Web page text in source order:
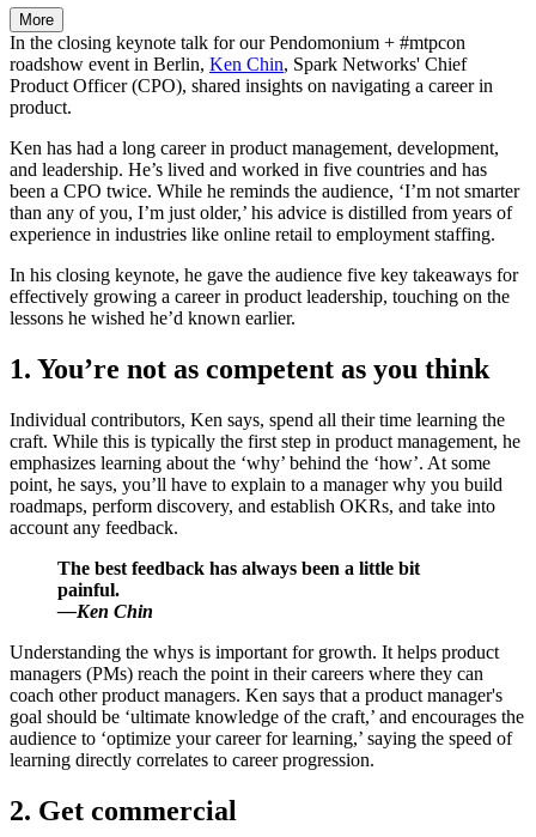
More
In the closing keynote talk for our Pendomonium + #mtpcon
roadshow event in Berlin, Ken Chin, Spark Networks' Chief
Product Officer (CPO), shared insights on navigating a career in
product.
Ken has had a long career in product management, development,
and leadership. He’s lived and worked in five countries and has
been a CPO twice. While he reminds the audience, ‘I’m not smarter
than any of you, I’m just older,’ his advice is distilled from years of
experience in industries like online retail to employment staffing.
In his closing keynote, he gave the audience five key takeaways for
effectively growing a career in product leadership, touching on the
lessons he wished he’d known earlier.
1. You’re not as competent as you think
Individual contributors, Ken says, spend all their time learning the
craft. While this is typically the first step in product management, he
emphasizes learning about the ‘why’ behind the ‘how’. At some
point, he says, you’ll have to explain to a manager why you build
roadmaps, perform discovery, and establish OKRs, and take into
account any feedback.
The best feedback has always been a little bit
painful.
—Ken Chin
Understanding the whys is important for growth. It helps product
managers (PMs) reach the point in their careers where they can
coach other product managers. Ken says that a product manager's
goal should be ‘ultimate knowledge of the craft,’ and encourages the
audience to ‘optimize your career for learning,’ saying the speed of
learning directly correlates to career progression.
2. Get commercial